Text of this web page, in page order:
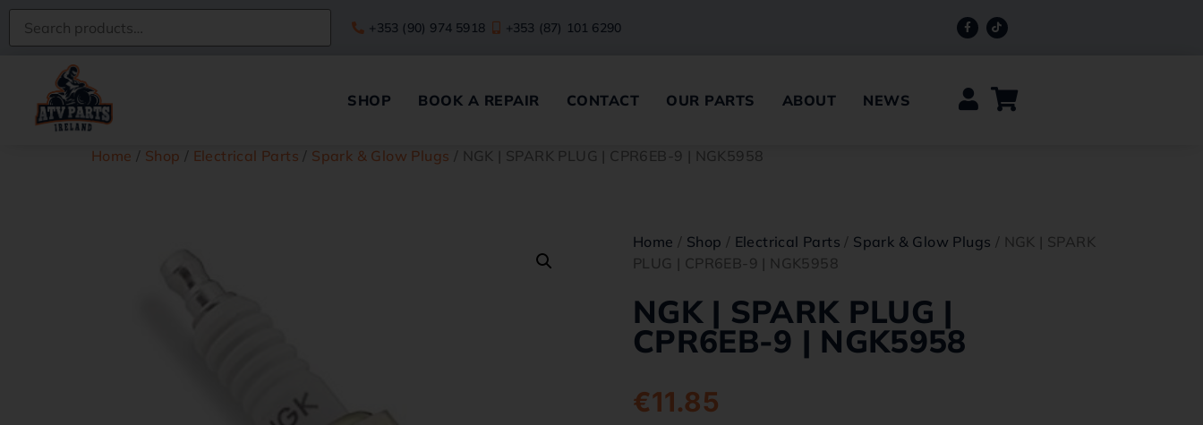
+353 (90) 974 5918 +353 (87) 101 6290
SHOP BOOK A REPAIR CONTACT OUR PARTS ABOUT NEWS
Home / Shop / Electrical Parts / Spark & Glow Plugs / NGK | SPARK PLUG | CPR6EB-9 | NGK5958
Home / Shop / Electrical Parts / Spark & Glow Plugs / NGK | SPARK
PLUG | CPR6EB-9 | NGK5958
NGK | SPARK PLUG |
CPR6EB-9 | NGK5958
€11.85